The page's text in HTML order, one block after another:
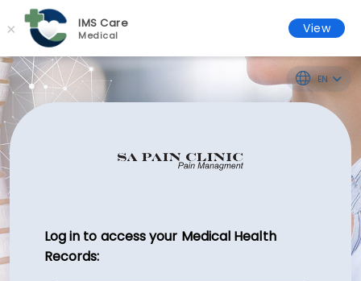
EN
Log in to access your Medical Health
Records:
× IMS Care
Medical View